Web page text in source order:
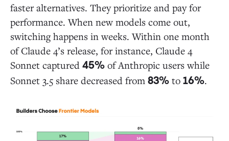
faster alternatives. They prioritize and pay for
performance. When new models come out,
switching happens in weeks. Within one month
of Claude 4’s release, for instance, Claude 4
Sonnet captured 45% of Anthropic users while
Sonnet 3.5 share decreased from 83% to 16%.